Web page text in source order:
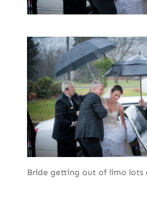
Bride getting out of limo lots